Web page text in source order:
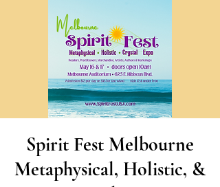
Spirit Fest Melbourne
Metaphysical, Holistic, &